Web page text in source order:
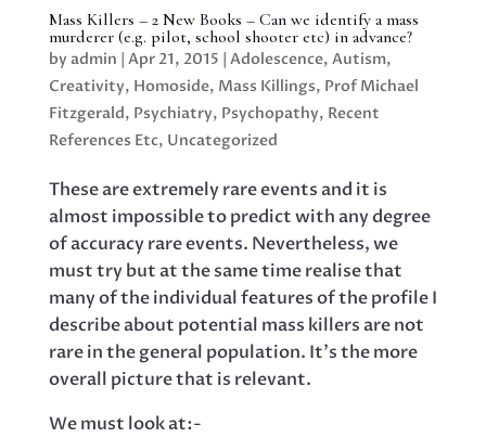
Mass Killers – 2 New Books – Can we identify a mass
murderer (e.g. pilot, school shooter etc) in advance?
by admin Apr 21, 2015 Adolescence, Autism,
Creativity, Homoside, Mass Killings, Prof Michael
Fitzgerald, Psychiatry, Psychopathy, Recent
References Etc, Uncategorized
These are extremely rare events and it is
almost impossible to predict with any degree
of accuracy rare events. Nevertheless, we
must try but at the same time realise that
many of the individual features of the profile I
describe about potential mass killers are not
rare in the general population. It’s the more
overall picture that is relevant.
We must look at:-